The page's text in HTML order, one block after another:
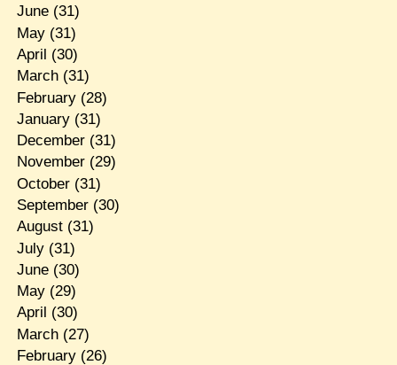
June(31)
May(31)
April (30)
March(31)
February(28)
January(31)
December(31)
November(29)
October(31)
September(30)
August(31)
July(31)
June(30)
May(29)
April (30)
March(27)
February(26)